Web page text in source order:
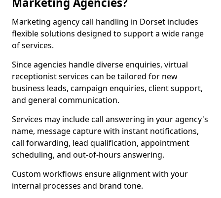
Marketing agency call handling in Dorset includes
flexible solutions designed to support a wide range
of services.
Since agencies handle diverse enquiries, virtual
receptionist services can be tailored for new
business leads, campaign enquiries, client support,
and general communication.
Services may include call answering in your agency's
name, message capture with instant notifications,
call forwarding, lead qualification, appointment
scheduling, and out-of-hours answering.
Custom workflows ensure alignment with your
internal processes and brand tone.